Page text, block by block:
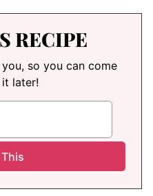
RECIPE
so you can come
later!